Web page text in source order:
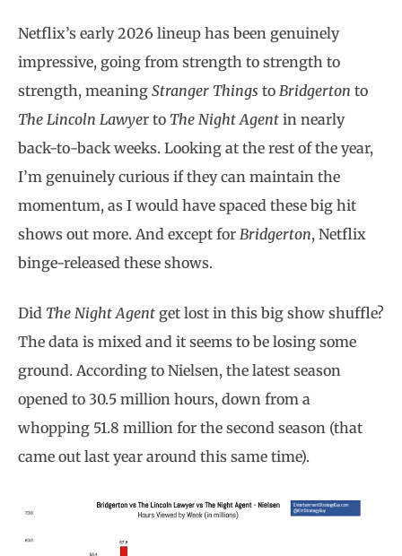
Netflix’s early 2026 lineup has been genuinely
impressive, going from strength to strength to
strength, meaning Stranger Things to Bridgerton to
The Lincoln Lawyer to The Night Agent in nearly
back-to-back weeks. Looking at the rest of the year,
I’m genuinely curious if they can maintain the
momentum, as I would have spaced these big hit
shows out more. And except for Bridgerton, Netflix
binge-released these shows.
Did The Night Agent get lost in this big show shuffle?
The data is mixed and it seems to be losing some
ground. According to Nielsen, the latest season
opened to 30.5 million hours, down from a
whopping 51.8 million for the second season (that
came out last year around this same time).